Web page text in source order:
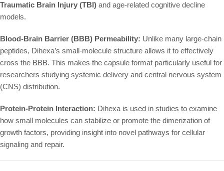
Traumatic Brain Injury (TBI) and age-related cognitive decline
models.
Blood-Brain Barrier (BBB) Permeability: Unlike many large-chain
peptides, Dihexa’s small-molecule structure allows it to effectively
cross the BBB. This makes the capsule format particularly useful for
researchers studying systemic delivery and central nervous system
(CNS) distribution.
Protein-Protein Interaction: Dihexa is used in studies to examine
how small molecules can stabilize or promote the dimerization of
growth factors, providing insight into novel pathways for cellular
signaling and repair.